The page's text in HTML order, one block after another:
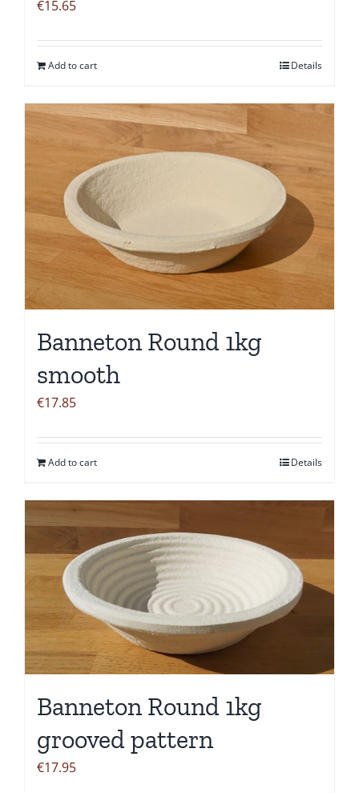
€15.65
Add to cart Details
Banneton Round 1kg
smooth
€17.85
Add to cart Details
Banneton Round 1kg
grooved pattern
€17.95